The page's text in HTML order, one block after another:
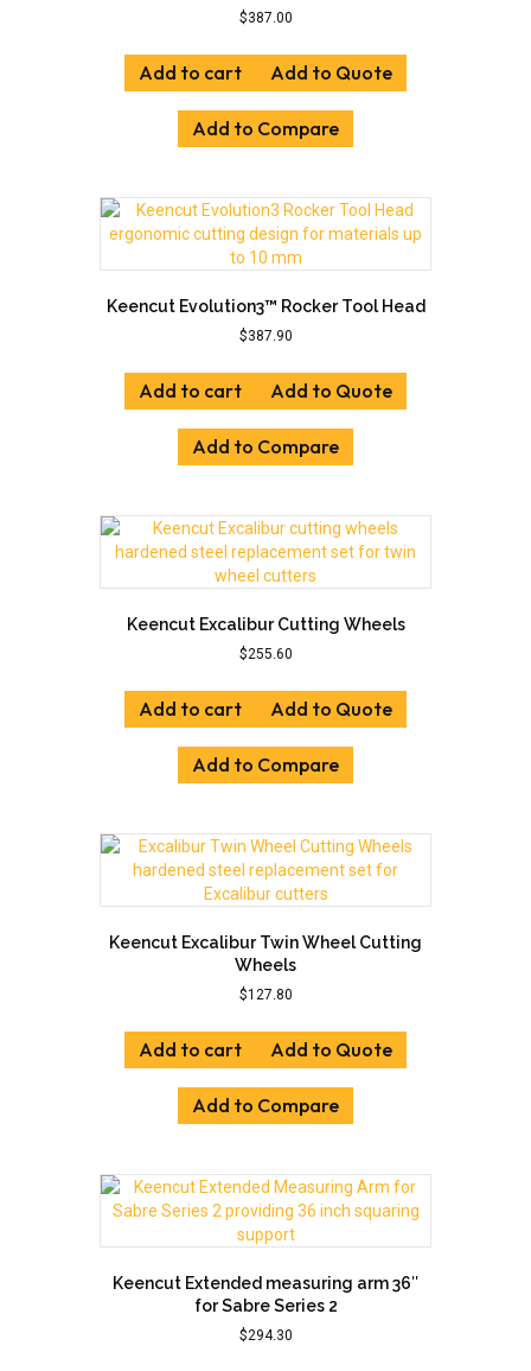
$387.00
Add to cart Add to Quote
Add to Compare
Keencut Evolution3™ Rocker Tool Head
$387.90
Add to cart Add to Quote
Add to Compare
Keencut Excalibur Cutting Wheels
$255.60
Add to cart Add to Quote
Add to Compare
Keencut Excalibur Twin Wheel Cutting
Wheels
$127.80
Add to cart Add to Quote
Add to Compare
Keencut Extended measuring arm 36″
for Sabre Series 2
$294.30